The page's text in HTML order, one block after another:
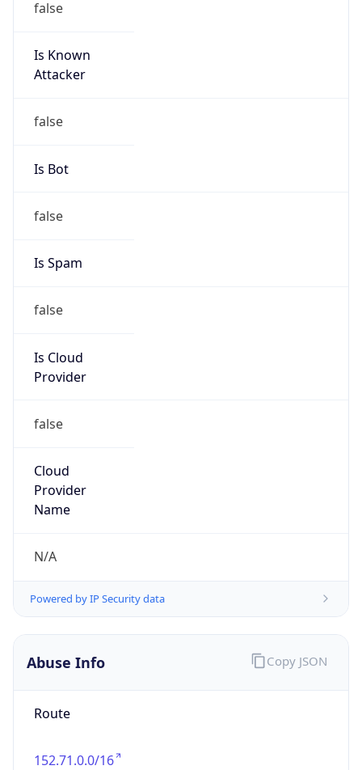
false
Is Known
Attacker
false
Is Bot
false
Is Spam
false
Is Cloud
Provider
false
Cloud
Provider
Name
N/A
Powered by IP Security data
Abuse Info
Route
152.71.0.0/16
Copy JSON